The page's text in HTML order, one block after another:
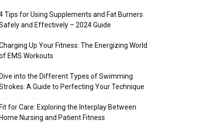
Tips for Using Supplements and Fat Burners
and Effectively – 2024 Guide
Up Your Fitness: The Energizing World
EMS Workouts
Dive into the Different Types of Swimming
A Guide to Perfecting Your Technique
Fit for Care: Exploring the Interplay Between
Home Nursing and Patient Fitness